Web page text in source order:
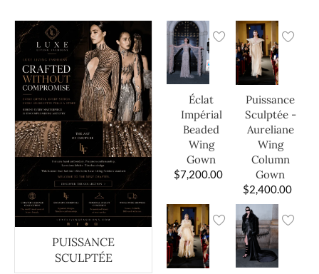
PUISSANCE
SCULPTÉE
Éclat
Impérial
Beaded
Wing
Gown
$7,200.00
Puissance
Sculptée -
Aureliane
Wing
Column
Gown
$2,400.00